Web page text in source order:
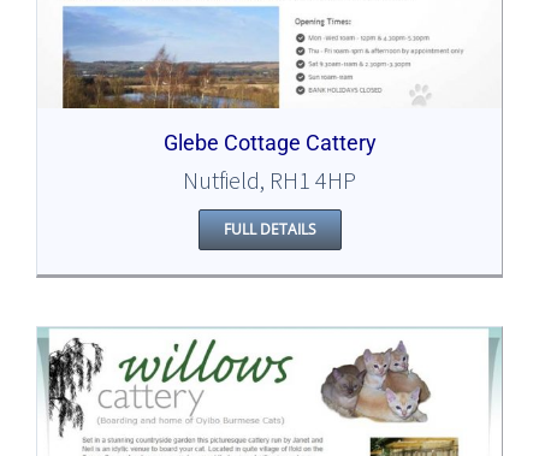
Glebe Cottage Cattery
Nutfield, RH1 4HP
FULL DETAILS